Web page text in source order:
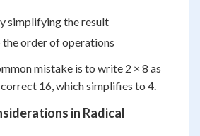
simplifying the result
order of operations
mistake is to write 2 × 8 as
16, which simplifies to 4.
in Radical